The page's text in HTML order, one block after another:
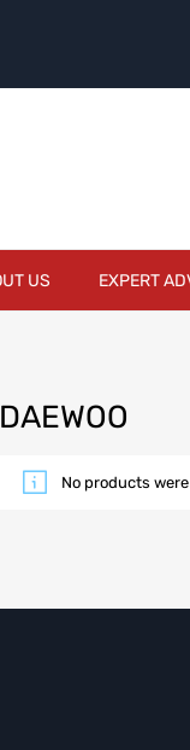
US EXPERT
DAEWOO
No products